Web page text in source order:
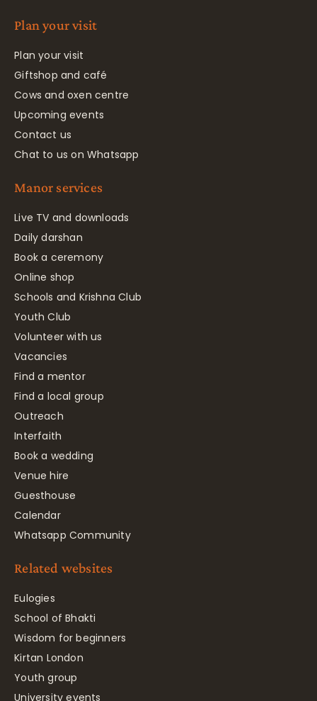
Plan your visit
Plan your visit
Giftshop and café
Cows and oxen centre
Upcoming events
Contact us
Chat to us on Whatsapp
Manor services
Live TV and downloads
Daily darshan
Book a ceremony
Online shop
Schools and Krishna Club
Youth Club
Volunteer with us
Vacancies
Find a mentor
Find a local group
Outreach
Interfaith
Book a wedding
Venue hire
Guesthouse
Calendar
Whatsapp Community
Related websites
Eulogies
School of Bhakti
Wisdom for beginners
Kirtan London
Youth group
University events